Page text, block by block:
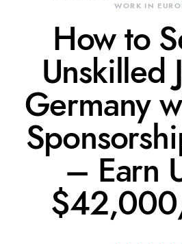
WORK IN
How to
Unskilled
Germany
– Earn